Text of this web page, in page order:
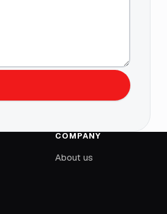
COMPANY
About us